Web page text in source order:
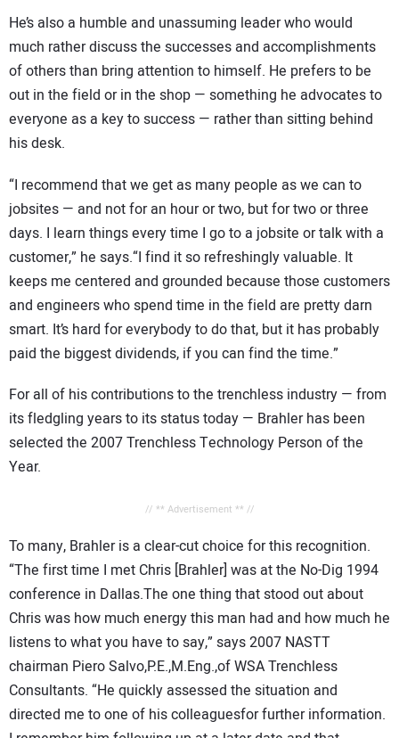
He’s also a humble and unassuming leader who would
much rather discuss the successes and accomplishments
of others than bring attention to himself. He prefers to be
out in the field or in the shop — something he advocates to
everyone as a key to success — rather than sitting behind
his desk.
“I recommend that we get as many people as we can to
jobsites — and not for an hour or two, but for two or three
days. I learn things every time I go to a jobsite or talk with a
customer,” he says.“I find it so refreshingly valuable. It
keeps me centered and grounded because those customers
and engineers who spend time in the field are pretty darn
smart. It’s hard for everybody to do that, but it has probably
paid the biggest dividends, if you can find the time.”
For all of his contributions to the trenchless industry — from
its fledgling years to its status today — Brahler has been
selected the 2007 Trenchless Technology Person of the
Year.
// ** Advertisement ** //
To many, Brahler is a clear-cut choice for this recognition.
“The first time I met Chris [Brahler] was at the No-Dig 1994
conference in Dallas.The one thing that stood out about
Chris was how much energy this man had and how much he
listens to what you have to say,” says 2007 NASTT
chairman Piero Salvo,P.E.,M.Eng.,of WSA Trenchless
Consultants. “He quickly assessed the situation and
directed me to one of his colleaguesfor further information.